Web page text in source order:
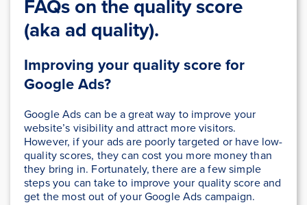
FAQs on the quality score
(aka ad quality).
Improving your quality score for
Google Ads?
Google Ads can be a great way to improve your
website’s visibility and attract more visitors.
However, if your ads are poorly targeted or have low-
quality scores, they can cost you more money than
they bring in. Fortunately, there are a few simple
steps you can take to improve your quality score and
get the most out of your Google Ads campaign.